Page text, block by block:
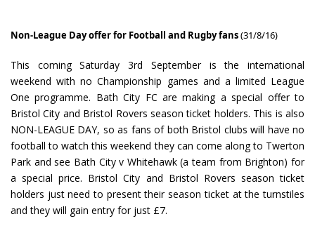
Non-League Day offer for Football and Rugby fans(31/8/16)
This coming Saturday 3rd September is the international
weekend with no Championship games and a limited League
One programme. Bath City FC are making a special offer to
Bristol City and Bristol Rovers season ticket holders. This is also
NON-LEAGUE DAY, so as fans of both Bristol clubs will have no
football to watch this weekend they can come along to Twerton
Park and see Bath City v Whitehawk (a team from Brighton) for
a special price. Bristol City and Bristol Rovers season ticket
holders just need to present their season ticket at the turnstiles
and they will gain entry for just £7.